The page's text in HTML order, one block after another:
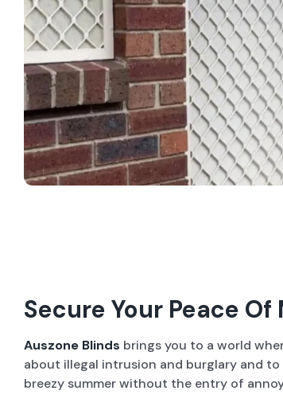
Secure Your Peace
Auszone Blinds brings you to a world
about illegal intrusion and burglary and
breezy summer without the entry of